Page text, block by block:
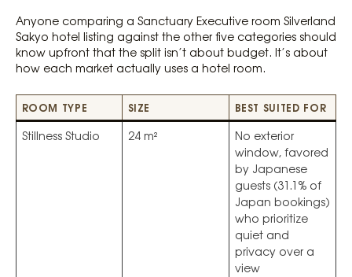
Anyone comparing a Sanctuary Executive room Silverland
Sakyo hotel listing against the other five categories should
know upfront that the split isn’t about budget. It’s about
how each market actually uses a hotel room.
ROOM TYPE SIZE
BEST SUITED FOR
Stillness Studio
24 m²
No exterior
window, favored
by Japanese
guests (31.1% of
Japan bookings)
who prioritize
quiet and
privacy over a
view